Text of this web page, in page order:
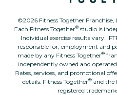
©2026 Fitness Together Franchise,
Each Fitness Together® studio is
Individual exercise results vary.
responsible for, employment and
made by any Fitness Together®
independently owned and
Rates, services, and promotional
details. Fitness Together® and the
registered